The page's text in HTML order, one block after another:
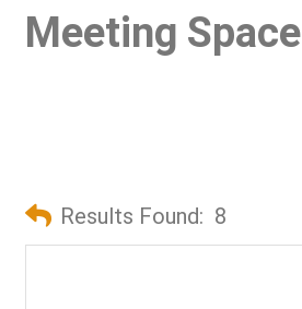
Meeting Space
Results Found: 8